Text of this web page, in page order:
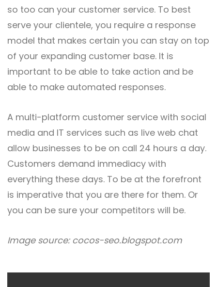
so too can your customer service. To best
serve your clientele, you require a response
model that makes certain you can stay on top
of your expanding customer base. It is
important to be able to take action and be
able to make automated responses.
A multi-platform customer service with social
media and IT services such as live web chat
allow businesses to be on call 24 hours a day.
Customers demand immediacy with
everything these days. To be at the forefront
is imperative that you are there for them. Or
you can be sure your competitors will be.
Image source: cocos-seo.blogspot.com